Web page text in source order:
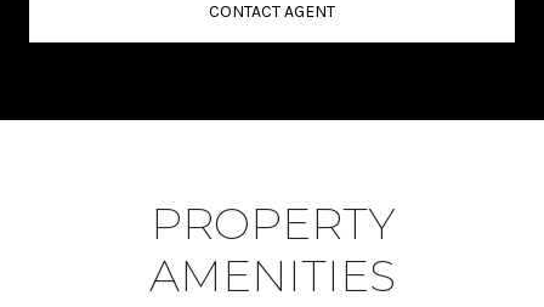
CONTACT AGENT
PROPERTY
AMENITIES